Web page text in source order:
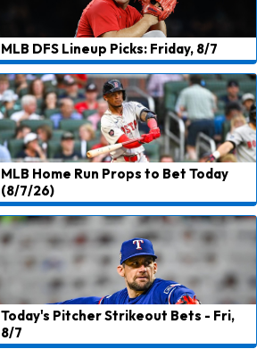
MLB DFS Lineup Picks: Friday, 8/7
MLB Home Run Props to Bet Today
(8/7/26)
Today's Pitcher Strikeout Bets - Fri,
8/7